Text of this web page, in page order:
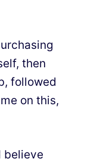
then
followed
on this,
believe